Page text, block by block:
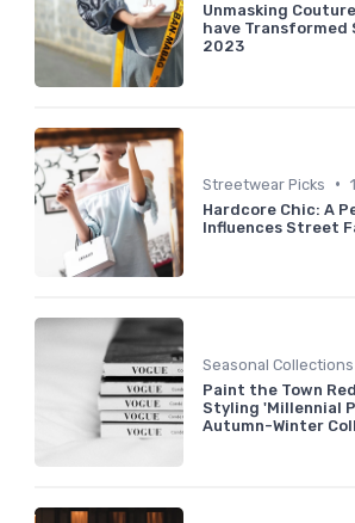
Unmasking
have
2023
Streetwear Picks •
Hardcore Chic: A
Influences Street
Seasonal Collections
Paint the Town
Styling 'Millennial
Autumn-Winter